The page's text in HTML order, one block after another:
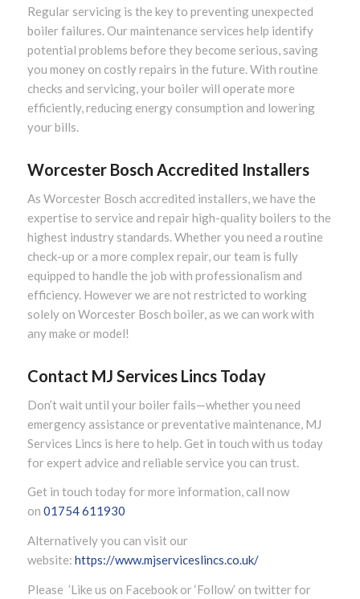
Regular servicing is the key to preventing unexpected
boiler failures. Our maintenance services help identify
potential problems before they become serious, saving
you money on costly repairs in the future. With routine
checks and servicing, your boiler will operate more
efficiently, reducing energy consumption and lowering
your bills.
Worcester Bosch Accredited Installers
As Worcester Bosch accredited installers, we have the
expertise to service and repair high-quality boilers to the
highest industry standards. Whether you need a routine
check-up or a more complex repair, our team is fully
equipped to handle the job with professionalism and
efficiency. However we are not restricted to working
solely on Worcester Bosch boiler, as we can work with
any make or model!
Contact MJ Services Lincs Today
Don’t wait until your boiler fails—whether you need
emergency assistance or preventative maintenance, MJ
Services Lincs is here to help. Get in touch with us today
for expert advice and reliable service you can trust.
Get in touch today for more information, call now
on 01754 611930
Alternatively you can visit our
website: https://www.mjserviceslincs.co.uk/
Please ’Like us on Facebook or ‘Follow’ on twitter for